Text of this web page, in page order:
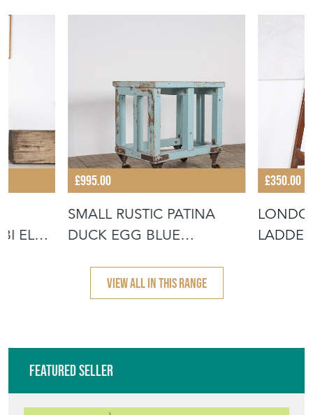
ELM
£995.00
SMALL RUSTIC PATINA
DUCK EGG BLUE
£350.00
LADDER
VIEW ALL IN THIS RANGE
Featured Seller